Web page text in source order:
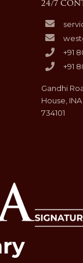
24/7
+91
+91
Gandhi
House,
734101